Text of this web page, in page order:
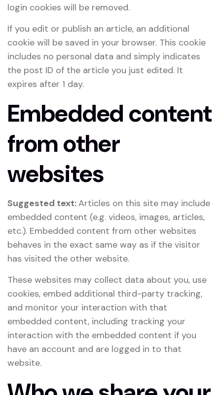
login cookies will be removed.
If you edit or publish an article, an additional
cookie will be saved in your browser. This cookie
includes no personal data and simply indicates
the post ID of the article you just edited. It
expires after 1 day.
Embedded content
from other
websites
Suggested text:Articles on this site may include
embedded content (e.g. videos, images, articles,
etc.). Embedded content from other websites
behaves in the exact same way as if the visitor
has visited the other website.
These websites may collect data about you, use
cookies, embed additional third-party tracking,
and monitor your interaction with that
embedded content, including tracking your
interaction with the embedded content if you
have an account and are logged in to that
website.